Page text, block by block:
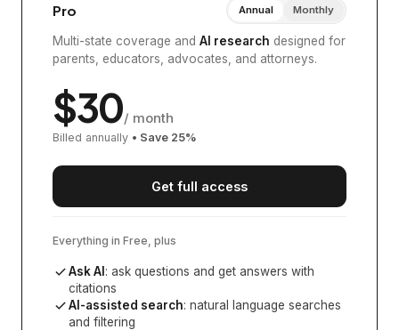
Pro Annual Monthly
Multi-state coverage and AI research designed for
parents, educators, advocates, and attorneys.
$30/ month
Billed annually • Save 25%
Get full access
Everything in Free, plus
Ask AI : ask questions and get answers with
citations
AI-assisted search: natural language searches
and filtering